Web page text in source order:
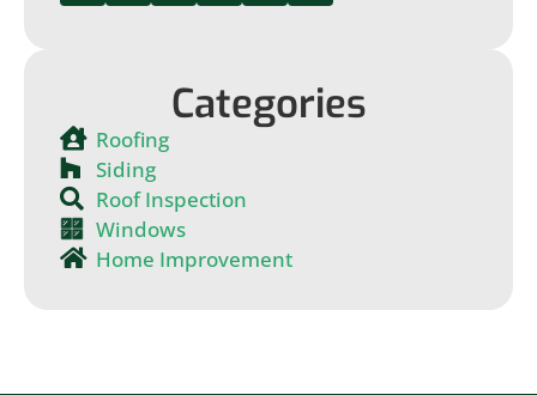
Categories
Roofing
Siding
Roof Inspection
Windows
Home Improvement